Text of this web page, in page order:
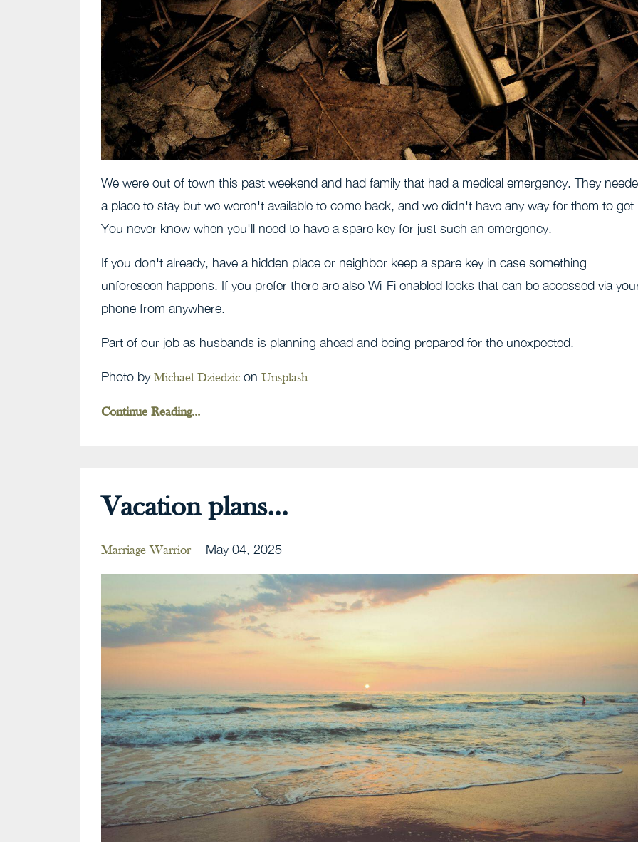
We were out of town this past weekend and had family that had a medical emergency. They
a place to stay but we weren't available to come back, and we didn't have any way for them to get
You never know when you'll need to have a spare key for just such an emergency.
If you don't already, have a hidden place or neighbor keep a spare key in case something
unforeseen happens. If you prefer there are also Wi-Fi enabled locks that can be accessed via
phone from anywhere.
Part of our job as husbands is planning ahead and being prepared for the unexpected.
Photo by Michael Dziedzic on Unsplash
Continue Reading...
Vacation plans...
Marriage Warrior May 04, 2025